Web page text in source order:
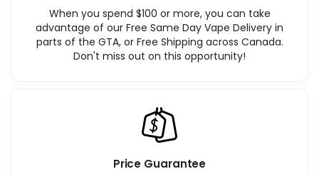
When you spend $100 or more, you can take
advantage of our Free Same Day Vape Delivery in
parts of the GTA, or Free Shipping across Canada.
Don't miss out on this opportunity!
Price Guarantee